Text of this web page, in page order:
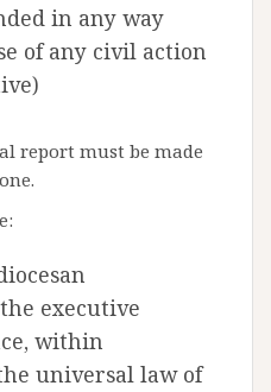
in any way
of any civil action
report must be made
executive
within
universal law of